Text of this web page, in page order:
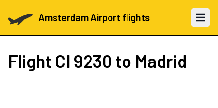
Amsterdam Airport flights Open
Flight CI 9230 to Madrid